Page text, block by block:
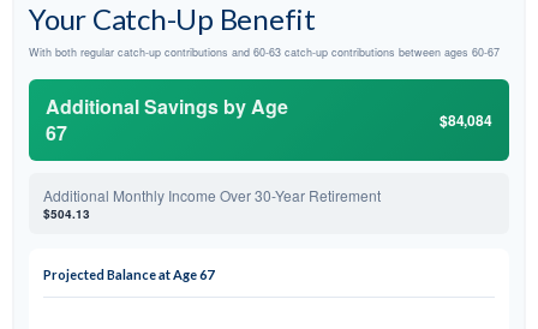
Your Catch-Up Benefit
With both regular catch-up contributions and 60-63 catch-up contributions between ages 60-67
Additional Savings by Age
67
$84,084
Additional Monthly Income Over 30-Year Retirement
$504.13
Projected Balance at Age 67